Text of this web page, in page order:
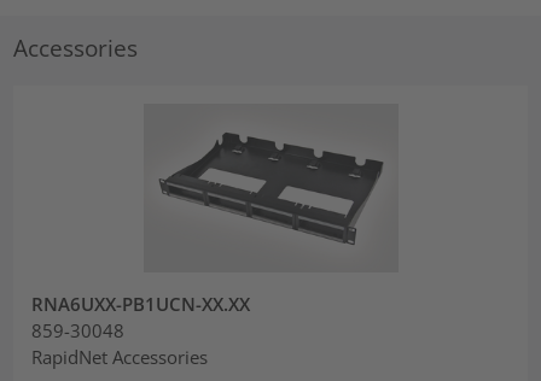
Accessories
RNA6UXX-PB1UCN-XX.XX
859-30048
RapidNet Accessories